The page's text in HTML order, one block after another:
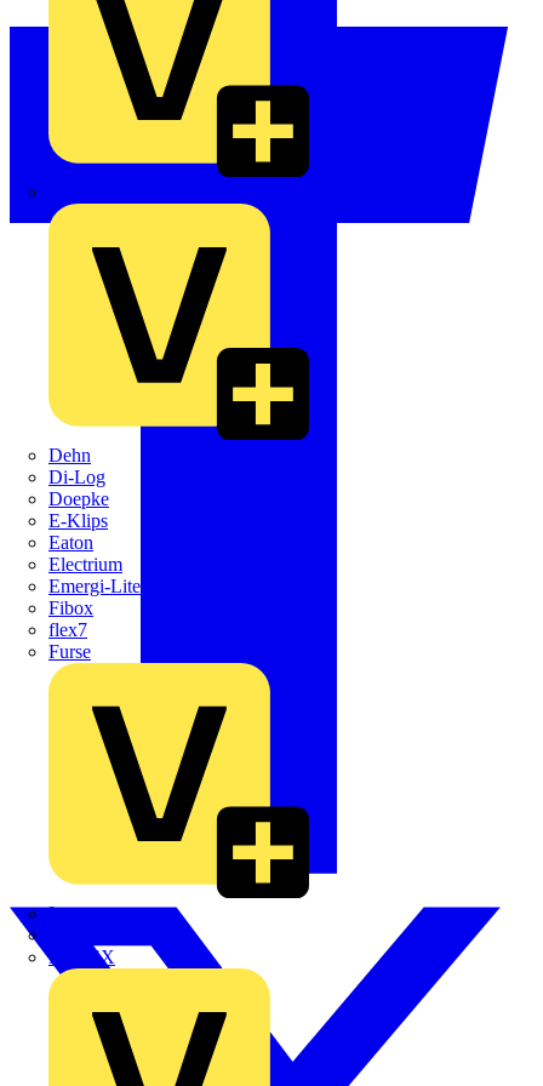
Dehn
Di-Log
Doepke
E-Klips
Eaton
Electrium
Emergi-Lite
Fibox
flex7
Furse
Interact
KOPEX